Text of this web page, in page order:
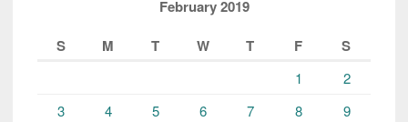
February 2019
S
M T W T F S
1
2
3
4 5 6 7 8
9